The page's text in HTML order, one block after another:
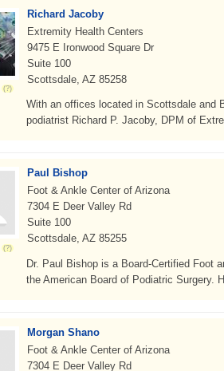
Richard Jacoby
Extremity Health Centers
9475 E Ironwood Square Dr
Suite 100
Scottsdale, AZ 85258
With an offices located in Scottsdale and
podiatrist Richard P. Jacoby, DPM of
Paul Bishop
Foot & Ankle Center of Arizona
7304 E Deer Valley Rd
Suite 100
Scottsdale, AZ 85255
Dr. Paul Bishop is a Board-Certified Foot
the American Board of Podiatric Surgery.
Morgan Shano
Foot & Ankle Center of Arizona
7304 E Deer Valley Rd